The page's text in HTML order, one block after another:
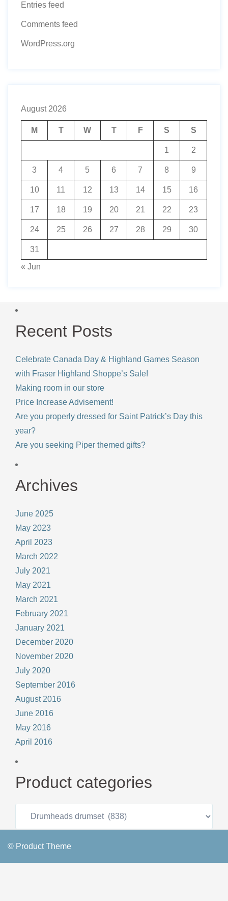
Entries feed
Comments feed
WordPress.org
August 2026
M T W T F S S
1 2
3 4 5 6 7 8 9
10 11 12 13 14 15 16
17 18 19 20 21 22 23
24 25 26 27 28 29 30
31
« Jun
Recent Posts
Celebrate Canada Day & Highland Games Season
with Fraser Highland Shoppe’s Sale!
Making room in our store
Price Increase Advisement!
Are you properly dressed for Saint Patrick’s Day this
year?
Are you seeking Piper themed gifts?
Archives
June 2025
May 2023
April 2023
March 2022
July 2021
May 2021
March 2021
February 2021
January 2021
December 2020
November 2020
July 2020
September 2016
August 2016
June 2016
May 2016
April 2016
Product categories
© Product Theme